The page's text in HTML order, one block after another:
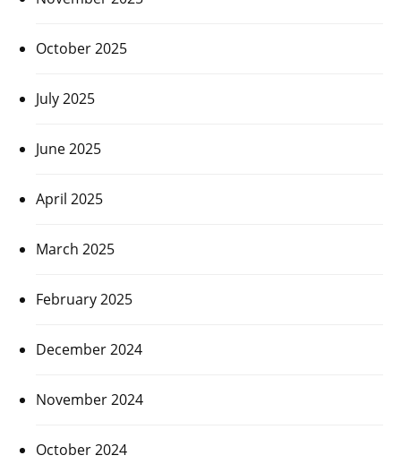
October 2025
July 2025
June 2025
April 2025
March 2025
February 2025
December 2024
November 2024
October 2024